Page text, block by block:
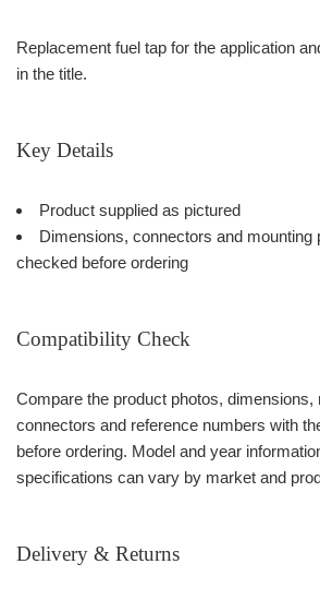
Replacement fuel tap for the application
in the title.
Key Details
Product supplied as pictured
Dimensions, connectors and mounting
checked before ordering
Compatibility Check
Compare the product photos, dimensions,
connectors and reference numbers with
before ordering. Model and year
specifications can vary by market and
Delivery & Returns